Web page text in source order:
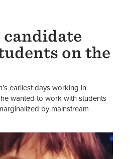
candidate
on the
earliest days working in
wanted to work with students
by mainstream